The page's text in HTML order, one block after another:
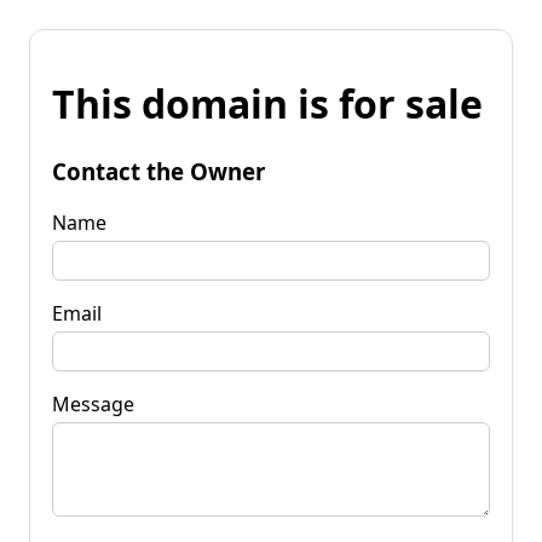
This domain is for sale
Contact the Owner
Name
Email
Message